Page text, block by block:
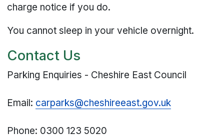
charge notice if you do.
You cannot sleep in your vehicle overnight.
Contact Us
Parking Enquiries - Cheshire East Council
Email: carparks@cheshireeast.gov.uk
Phone: 0300 123 5020